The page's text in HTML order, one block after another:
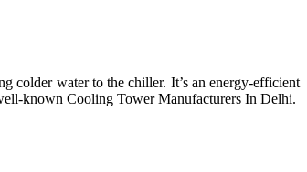
colder water to the chiller. It’s an energy-efficient
known Cooling Tower Manufacturers In Delhi.